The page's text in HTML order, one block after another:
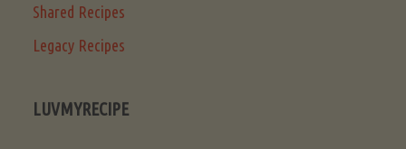
Shared Recipes
Legacy Recipes
LUVMYRECIPE